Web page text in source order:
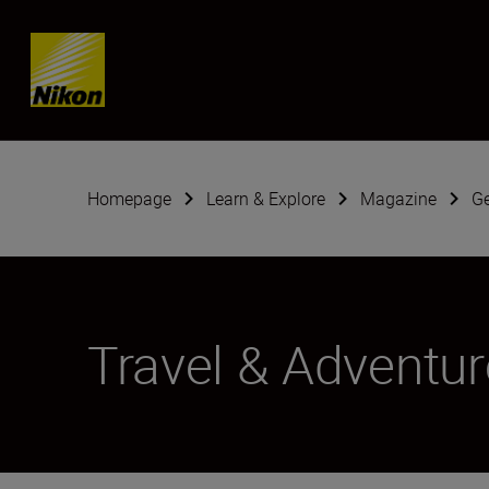
Skip content
Homepage Learn & Explore Magazine
Travel &